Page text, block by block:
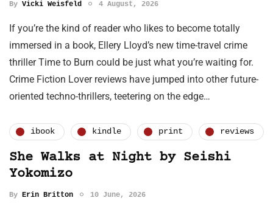
By Vicki Weisfeld 4 August, 2026
If you’re the kind of reader who likes to become totally
immersed in a book, Ellery Lloyd’s new time-travel crime
thriller Time to Burn could be just what you’re waiting for.
Crime Fiction Lover reviews have jumped into other future-
oriented techno-thrillers, teetering on the edge…
ibook kindle print reviews
She Walks at Night by Seishi
Yokomizo
By Erin Britton 10 June, 2026